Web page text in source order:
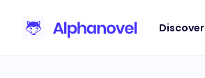
Discover